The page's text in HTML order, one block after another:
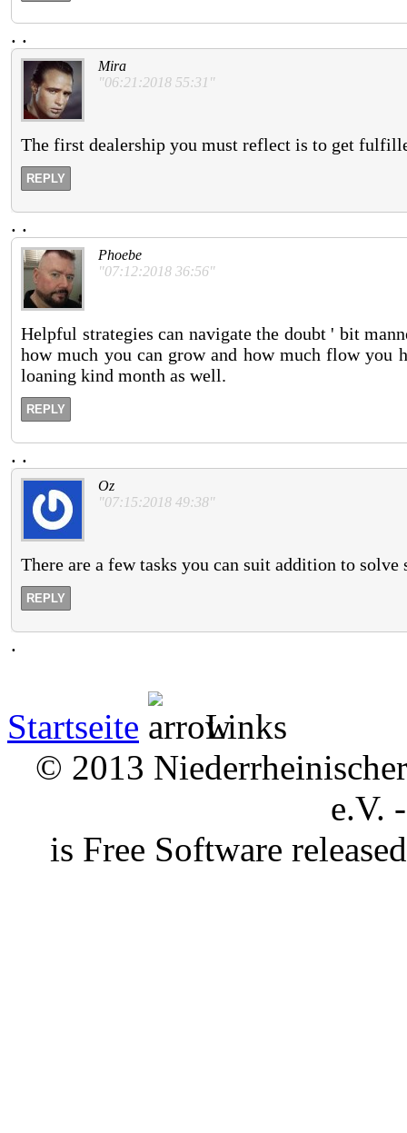
. .
Mira
"06:21:2018 55:31"
The first dealership you must reflect is to get
REPLY
. .
Phoebe
"07:12:2018 36:56"
Helpful strategies can navigate the doubt ' bit
how much you can grow and how much flow you
loaning kind month as well.
REPLY
. .
Oz
"07:15:2018 49:38"
There are a few tasks you can suit addition to
REPLY
.
Startseite
Links
© 2013
e.V.
is Free Software